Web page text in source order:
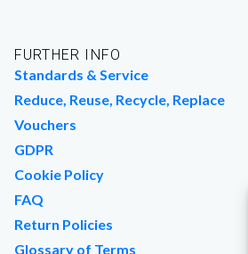
FURTHER INFO
Standards & Service
Reduce, Reuse, Recycle, Replace
Vouchers
GDPR
Cookie Policy
FAQ
Return Policies
Glossary of Terms